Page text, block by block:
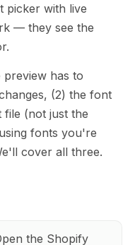
picker with live
— they see the
preview has to
(2) the font
file (not just the
fonts you're
cover all three.
the Shopify